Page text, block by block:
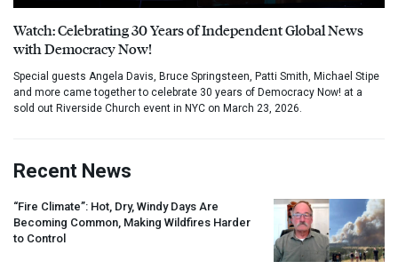
Watch: Celebrating 30 Years of Independent Global News
with Democracy Now!
Special guests Angela Davis, Bruce Springsteen, Patti Smith, Michael Stipe
and more came together to celebrate 30 years of Democracy Now! at a
sold out Riverside Church event in NYC on March 23, 2026.
Recent News
“Fire Climate”: Hot, Dry, Windy Days Are
Becoming Common, Making Wildfires Harder
to Control